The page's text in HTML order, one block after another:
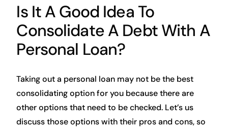
Is It A Good Idea To
Consolidate A Debt With A
Personal Loan?
Taking out a personal loan may not be the best
consolidating option for you because there are
other options that need to be checked. Let’s us
discuss those options with their pros and cons, so